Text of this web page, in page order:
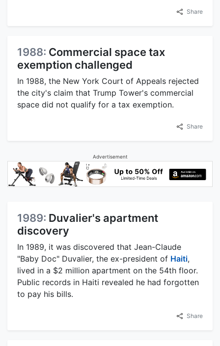
Share
1988: Commercial space tax
exemption challenged
In 1988, the New York Court of Appeals rejected
the city's claim that Trump Tower's commercial
space did not qualify for a tax exemption.
Share
Advertisement
1989: Duvalier's apartment
discovery
In 1989, it was discovered that Jean-Claude
"Baby Doc" Duvalier, the ex-president of Haiti,
lived in a $2 million apartment on the 54th floor.
Public records in Haiti revealed he had forgotten
to pay his bills.
Share